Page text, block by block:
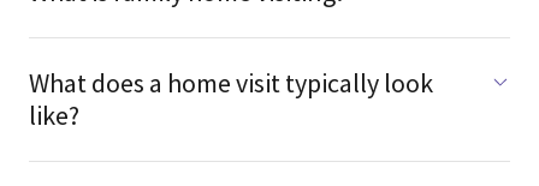
What does a home visit typically look
like?